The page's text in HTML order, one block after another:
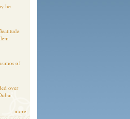
he
of
over
more